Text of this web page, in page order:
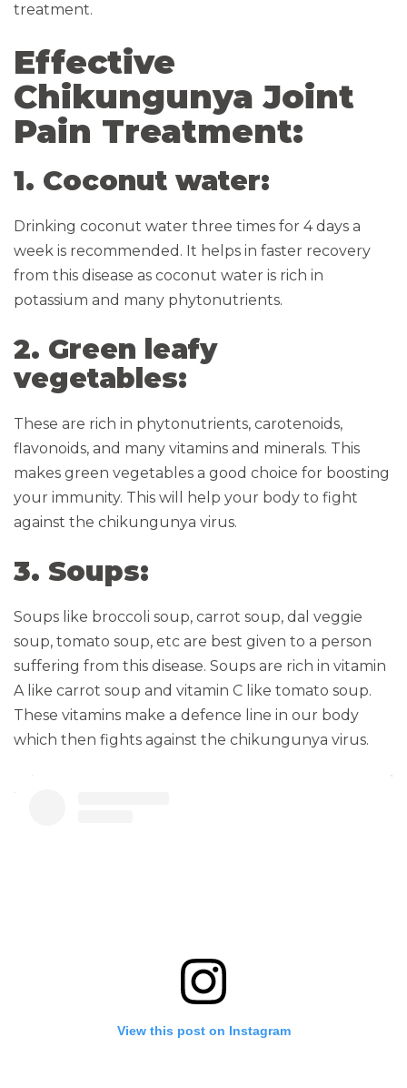
treatment.
Effective
Chikungunya Joint
Pain Treatment:
1. Coconut water:
Drinking coconut water three times for 4 days a
week is recommended. It helps in faster recovery
from this disease as coconut water is rich in
potassium and many phytonutrients.
2. Green leafy
vegetables:
These are rich in phytonutrients, carotenoids,
flavonoids, and many vitamins and minerals. This
makes green vegetables a good choice for boosting
your immunity. This will help your body to fight
against the chikungunya virus.
3. Soups:
Soups like broccoli soup, carrot soup, dal veggie
soup, tomato soup, etc are best given to a person
suffering from this disease. Soups are rich in vitamin
A like carrot soup and vitamin C like tomato soup.
These vitamins make a defence line in our body
which then fights against the chikungunya virus.
View this post on Instagram